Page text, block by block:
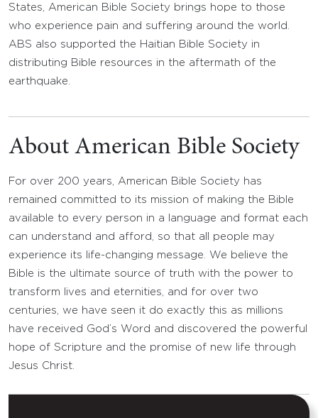
States, American Bible Society brings hope to those
who experience pain and suffering around the world.
ABS also supported the Haitian Bible Society in
distributing Bible resources in the aftermath of the
earthquake.
About American Bible Society
For over 200 years, American Bible Society has
remained committed to its mission of making the Bible
available to every person in a language and format each
can understand and afford, so that all people may
experience its life-changing message. We believe the
Bible is the ultimate source of truth with the power to
transform lives and eternities, and for over two
centuries, we have seen it do exactly this as millions
have received God’s Word and discovered the powerful
hope of Scripture and the promise of new life through
Jesus Christ.